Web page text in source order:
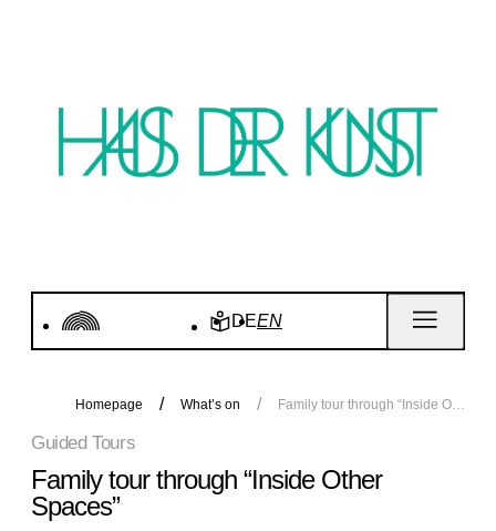
DEEN
Homepage What’s on Family tour through “Inside Other Spaces”
Guided Tours
Family tour through “Inside Other
Spaces”